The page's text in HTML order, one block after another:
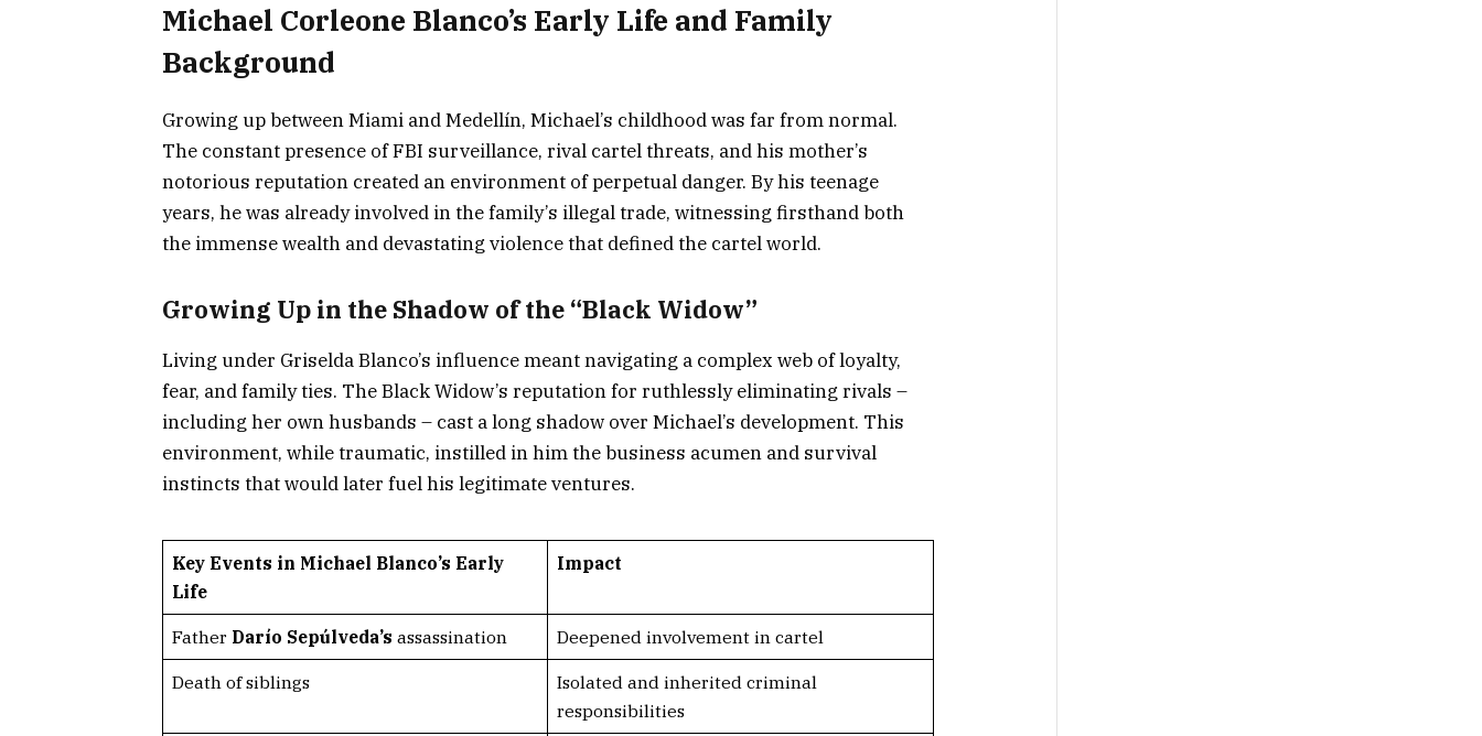
Michael Corleone Blanco’s Early Life and Family
Background
Growing up between Miami and Medellín, Michael’s childhood was far from normal.
The constant presence of FBI surveillance, rival cartel threats, and his mother’s
notorious reputation created an environment of perpetual danger. By his teenage
years, he was already involved in the family’s illegal trade, witnessing firsthand both
the immense wealth and devastating violence that defined the cartel world.
Growing Up in the Shadow of the “Black Widow”
Living under Griselda Blanco’s influence meant navigating a complex web of loyalty,
fear, and family ties. The Black Widow’s reputation for ruthlessly eliminating rivals –
including her own husbands – cast a long shadow over Michael’s development. This
environment, while traumatic, instilled in him the business acumen and survival
instincts that would later fuel his legitimate ventures.
Key Events in Michael Blanco’s Early
Life
Impact
Father Darío Sepúlveda’s assassination Deepened involvement in cartel
Death of siblings
Isolated and inherited criminal
responsibilities